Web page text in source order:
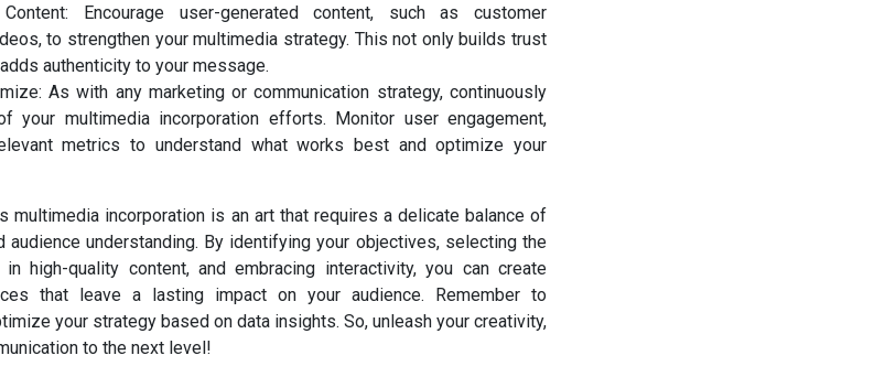
Content: Encourage user-generated content, such as customer
to strengthen your multimedia strategy. This not only builds trust
authenticity to your message.
As with any marketing or communication strategy, continuously
your multimedia incorporation efforts. Monitor user engagement,
metrics to understand what works best and optimize your
multimedia incorporation is an art that requires a delicate balance of
audience understanding. By identifying your objectives, selecting the
high-quality content, and embracing interactivity, you can create
that leave a lasting impact on your audience. Remember to
your strategy based on data insights. So, unleash your creativity,
to the next level!